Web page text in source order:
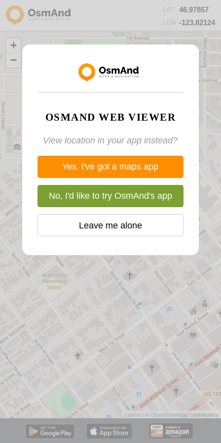
LAT 46.97857
LON -123.82124
+
−
Leaflet | ©OpenStreetMapcontributors
OSMAND WEB VIEWER
View location in your app instead?
Yes, I've got a maps app
No, I'd like to try OsmAnd's app
Leave me alone